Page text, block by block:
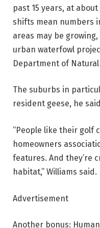
past 15 years, at
shifts mean numbers
areas may be
urban waterfowl
Department of Natural
The suburbs in
resident geese, he
“People like their golf
homeowners
features. And they’re
habitat,” Williams said.
Advertisement
Another bonus: